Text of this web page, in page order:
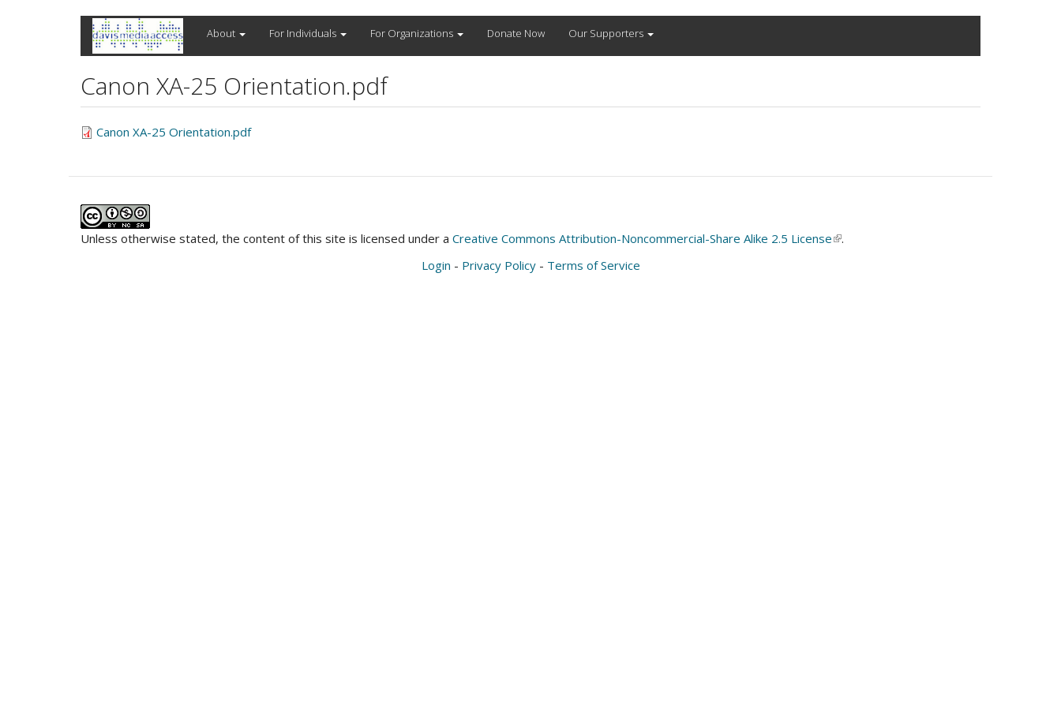
About For Individuals For Organizations Donate Now Our Supporters
Canon XA-25 Orientation.pdf
Canon XA-25 Orientation.pdf
Unless otherwise stated, the content of this site is licensed under a Creative Commons Attribution-Noncommercial-Share Alike 2.5 License(link
.
Login - Privacy Policy- Terms of Service